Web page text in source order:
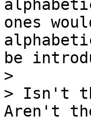
ones
be
>
> Isn't
Aren't